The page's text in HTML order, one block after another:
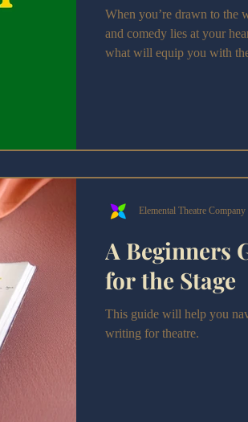
When you’re drawn to the
and comedy lies at your
what will equip you with
A Beginners
for the Stage
This guide will help you
writing for theatre.
Elemental Theatre Company